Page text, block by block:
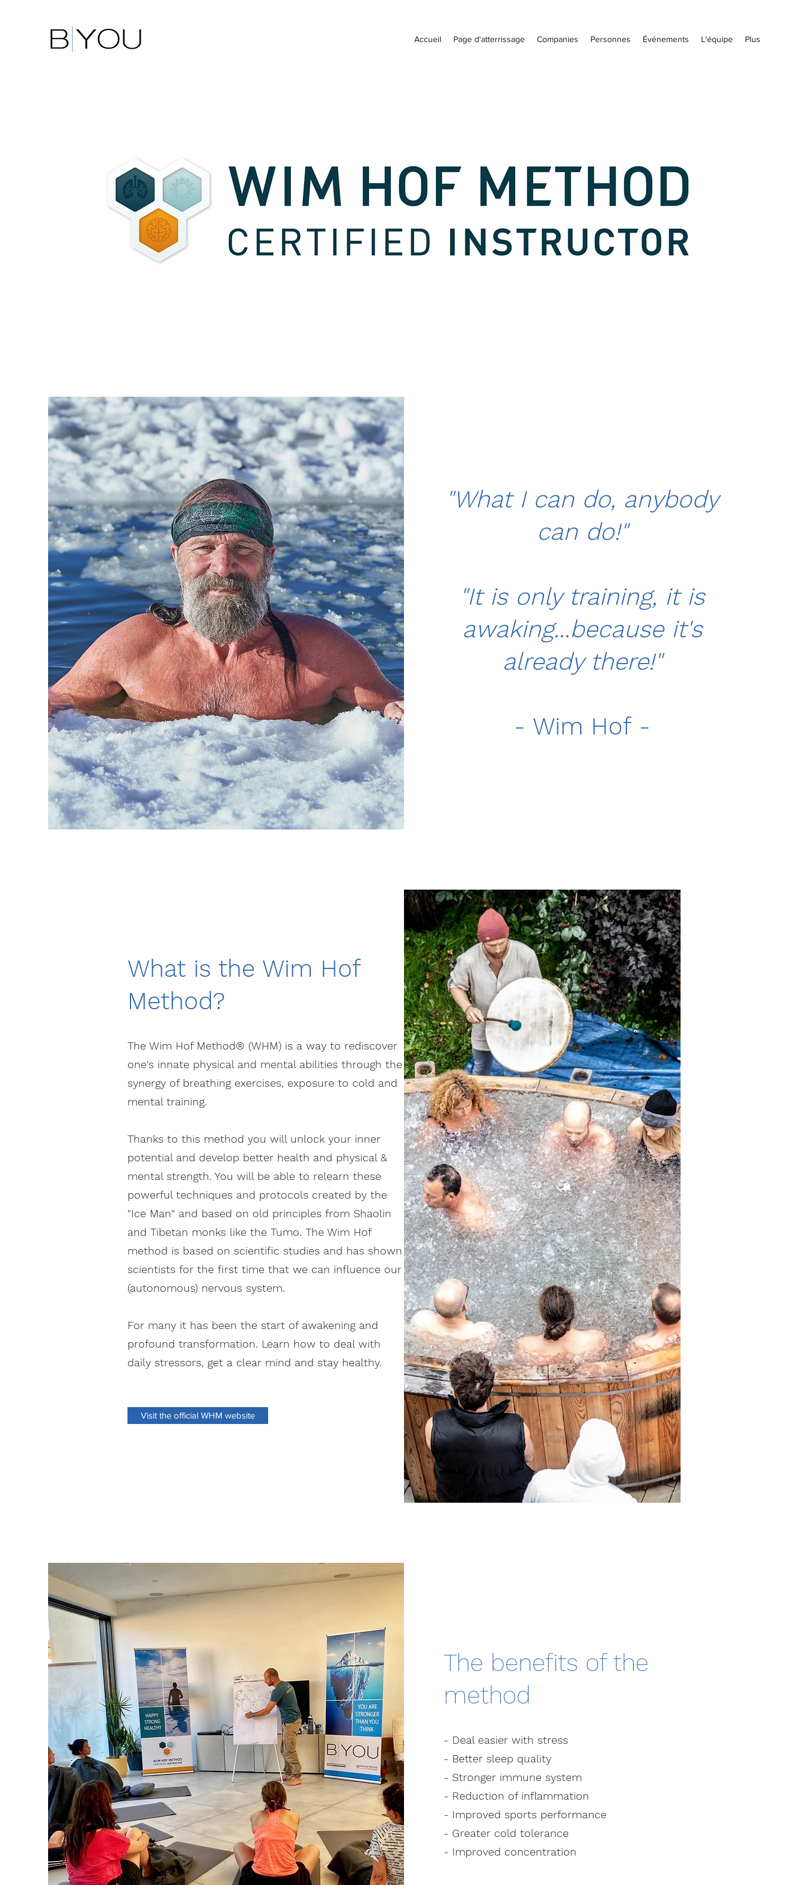
Accueil Page d'atterrissage Companies Personnes Événements L'équipe Plus
"What I can do, anybody
can do!"
"It is only training, it is
awaking...because it's
already there!"
- Wim Hof -
What is the Wim Hof
Method?
The Wim Hof Method® (WHM) is a way to rediscover
one's innate physical and mental abilities through the
synergy of breathing exercises, exposure to cold and
mental training.
Thanks to this method you will unlock your inner
potential and develop better health and physical &
mental strength. You will be able to relearn these
powerful techniques and protocols created by the
"Ice Man" and based on old principles from Shaolin
and Tibetan monks like the Tumo. The Wim Hof
method is based on scientific studies and has shown
scientists for the first time that we can influence our
(autonomous) nervous system.
For many it has been the start of awakening and
profound transformation. Learn how to deal with
daily stressors, get a clear mind and stay healthy.
Visit the official WHM website
The benefits of the
method
- Deal easier with stress
- Better sleep quality
- Stronger immune system
- Reduction of inflammation
- Improved sports performance
- Greater cold tolerance
- Improved concentration